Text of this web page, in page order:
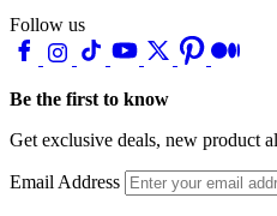
Follow us
Be the first to know
Get exclusive deals, new product
Email Address